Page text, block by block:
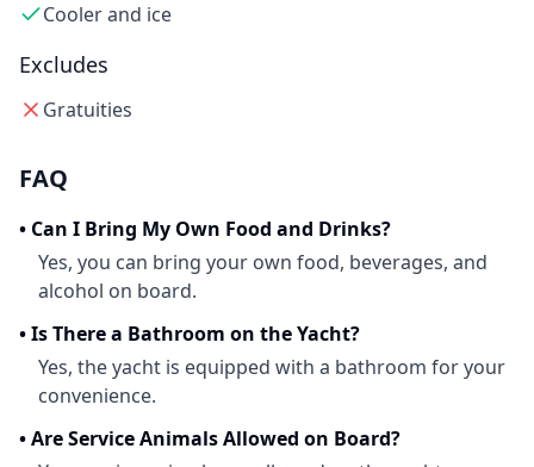
Cooler and ice
Excludes
Gratuities
FAQ
• Can I Bring My Own Food and Drinks?
Yes, you can bring your own food, beverages, and
alcohol on board.
•Is There a Bathroom on the Yacht?
Yes, the yacht is equipped with a bathroom for your
convenience.
•Are Service Animals Allowed on Board?